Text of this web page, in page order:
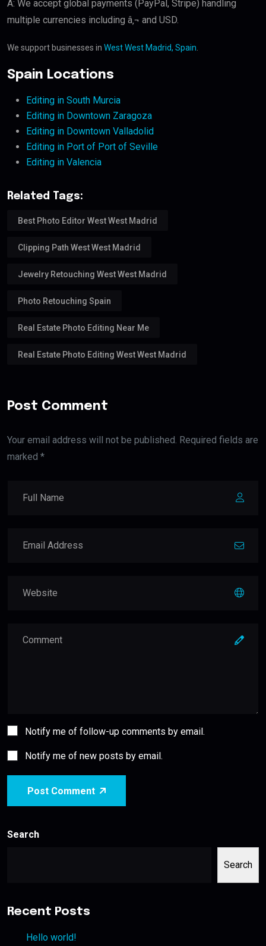
A: We accept global payments (PayPal, Stripe) handling
multiple currencies including â‚¬ and USD.
We support businesses in West West Madrid, Spain
Spain Locations
Editing in South Murcia
Editing in Downtown Zaragoza
Editing in Downtown Valladolid
Editing in Port of Port of Seville
Editing in Valencia
Related Tags:
Best Photo Editor West West Madrid
Clipping Path West West Madrid
Jewelry Retouching West West Madrid
Photo Retouching Spain
Real Estate Photo Editing Near Me
Real Estate Photo Editing West West Madrid
Post Comment
Your email address will not be published. Required fields are
marked *
Notify me of follow-up comments by email.
Notify me of new posts by email.
Post Comment
Search
Search
Recent Posts
Hello world!